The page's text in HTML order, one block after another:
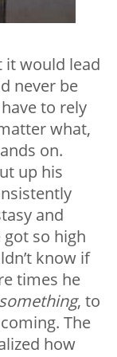
it would lead
never be
to rely
what,
on.
up his
and
so high
know if
times he
something, to
The
how